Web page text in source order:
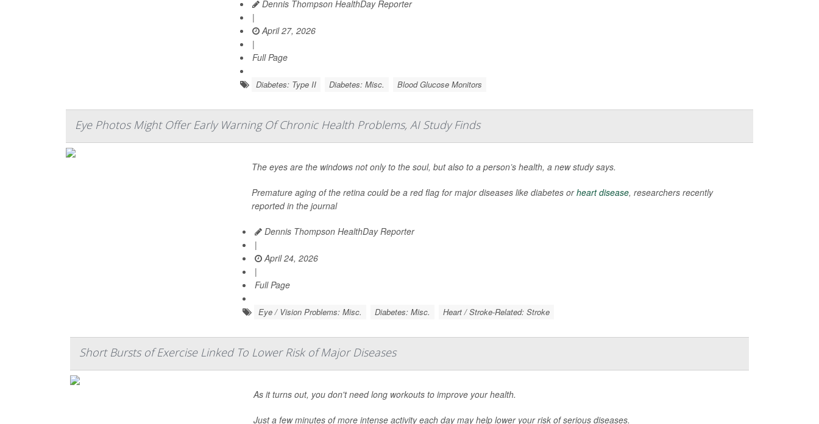
Dennis Thompson HealthDay Reporter
|
April 27, 2026
|
Full Page
Diabetes: Type II Diabetes: Misc. Blood Glucose Monitors
Eye Photos Might Offer Early Warning Of Chronic Health Problems, AI Study Finds
The eyes are the windows not only to the soul, but also to a person’s health, a new study says.
Premature aging of the retina could be a red flag for major diseases like diabetes orheart disease, researchers recently
reported in the journal
Dennis Thompson HealthDay Reporter
|
April 24, 2026
|
Full Page
Eye / Vision Problems: Misc. Diabetes: Misc. Heart / Stroke-Related: Stroke
Short Bursts of Exercise Linked To Lower Risk of Major Diseases
As it turns out, you don't need long workouts to improve your health.
Just a few minutes of more intense activity each day may help lower your risk of serious diseases.